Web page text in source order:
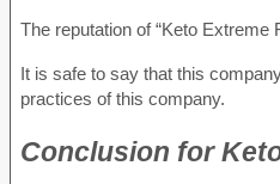
The reputation of “Keto
It is safe to say that this
practices of this company.
Conclusion for